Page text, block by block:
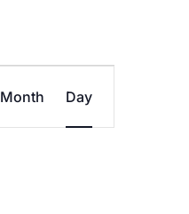
Event
Views
Month Day